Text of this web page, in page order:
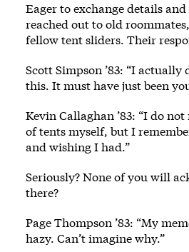
Eager to exchange details
reached out to old
fellow tent sliders. Their
Scott Simpson ’83: “I actually
this. It must have just been
Kevin Callaghan ’83: “I do
of tents myself, but I
and wishing I had.”
Seriously? None of you will
there?
Page Thompson ’83: “My
hazy. Can’t imagine why.”